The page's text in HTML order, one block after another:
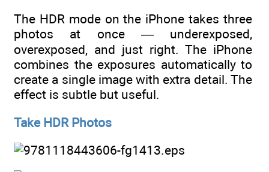
The HDR mode on the iPhone takes three
photos at once — underexposed,
overexposed, and just right. The iPhone
combines the exposures automatically to
create a single image with extra detail. The
effect is subtle but useful.
Take HDR Photos